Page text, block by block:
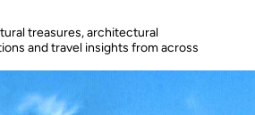
treasures, architectural
and travel insights from across